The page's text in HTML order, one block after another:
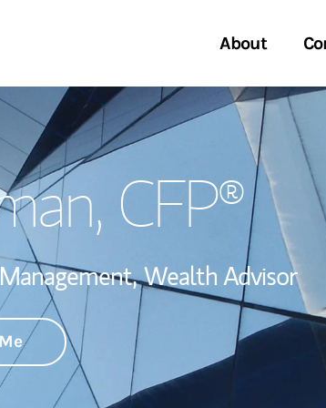
About
Welcome
Wealth Management Global
Investment Office
Thought Leadership
Start a Conversation
Location
, CFP®
Wealth Advisor